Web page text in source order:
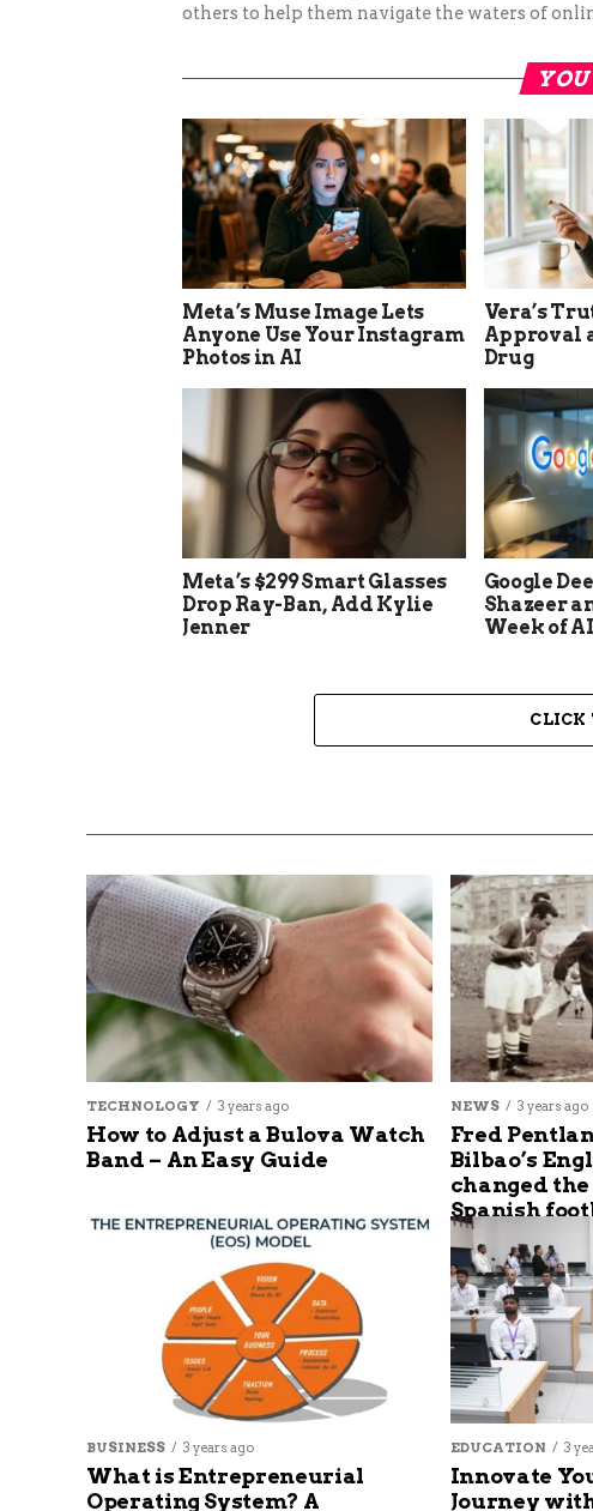
others to help them navigate the waters of
Meta’s Muse Image Lets
Anyone Use Your Instagram
Photos in AI
Vera’s
Approval
Drug
Meta’s $299 Smart Glasses
Drop Ray-Ban, Add Kylie
Jenner
Google
Shazeer
Week of
CLICK
TECHNOLOGY 3 years ago
How to Adjust a Bulova Watch
Band – An Easy Guide
NEWS 3 years ago
Fred
Bilbao’s
changed the
Spanish
BUSINESS 3 years ago
What is Entrepreneurial
Operating System? A
EDUCATION 3
Innovate
Journey